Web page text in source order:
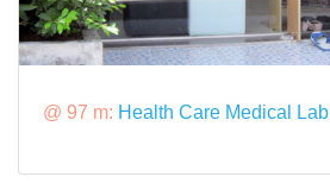
@ 97 m: Health Care Medical Lab